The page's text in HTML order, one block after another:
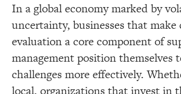
In a global economy marked by
uncertainty, businesses that
evaluation a core component of
management position themselves
challenges more effectively.
local, organizations that invest in